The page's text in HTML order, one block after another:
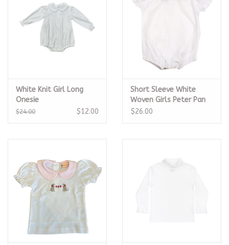
Baby Registries
Brands
White Knit Girl Long
Onesie
$24.00 $12.00
Short Sleeve White
Woven Girls Peter Pan
Onesie
$26.00